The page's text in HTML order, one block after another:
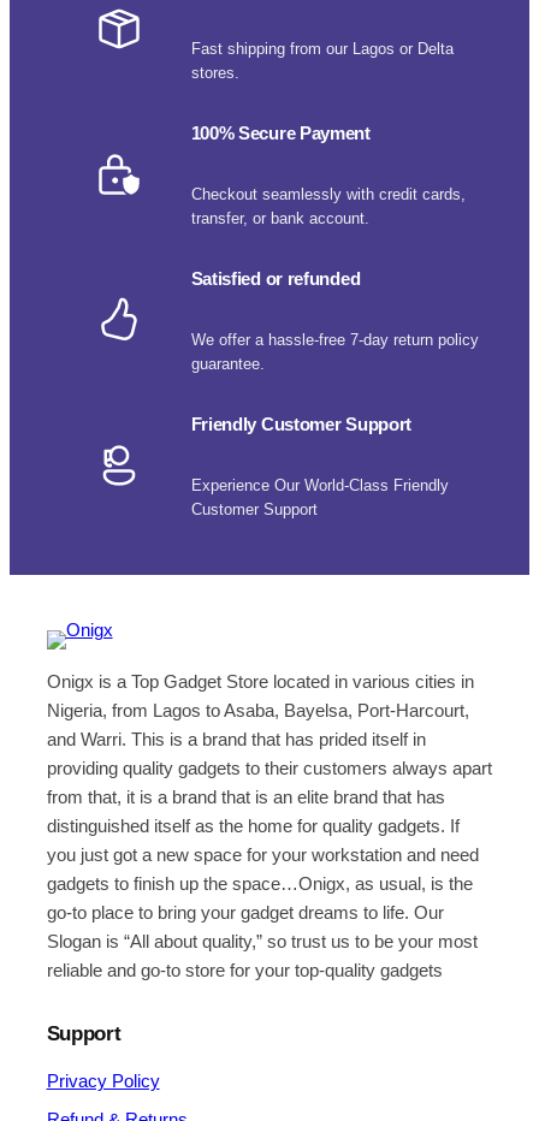
Fast shipping from our Lagos or Delta
stores.
100% Secure Payment
Checkout seamlessly with credit cards,
transfer, or bank account.
Satisfied or refunded
We offer a hassle-free 7-day return policy
guarantee.
Friendly Customer Support
Experience Our World-Class Friendly
Customer Support
Onigx is a Top Gadget Store located in various cities in
Nigeria, from Lagos to Asaba, Bayelsa, Port-Harcourt,
and Warri. This is a brand that has prided itself in
providing quality gadgets to their customers always apart
from that, it is a brand that is an elite brand that has
distinguished itself as the home for quality gadgets. If
you just got a new space for your workstation and need
gadgets to finish up the space…Onigx, as usual, is the
go-to place to bring your gadget dreams to life. Our
Slogan is “All about quality,” so trust us to be your most
reliable and go-to store for your top-quality gadgets
Support
Privacy Policy